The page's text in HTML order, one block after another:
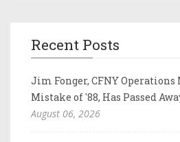
Recent Posts
Jim Fonger, CFNY
Mistake of '88, Has Passed
August 06, 2026